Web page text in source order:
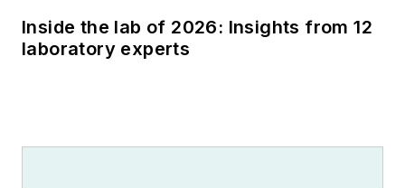
Inside the lab of 2026: Insights from 12
laboratory experts